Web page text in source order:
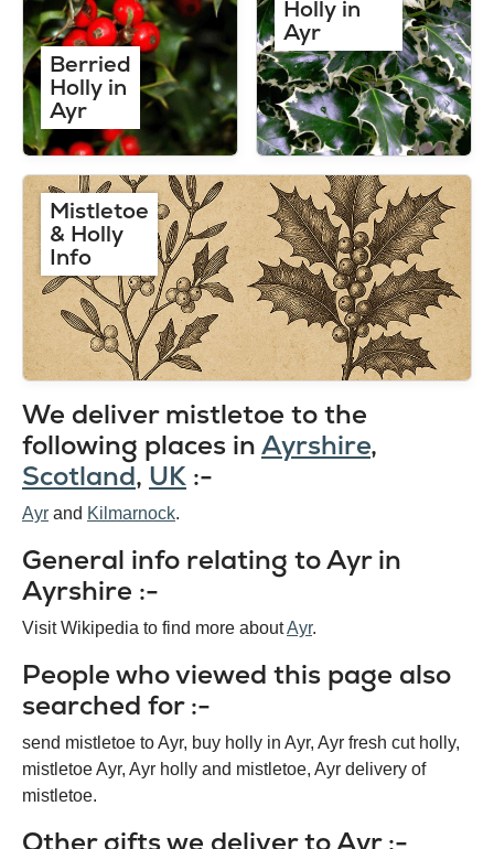
Berried
Holly in
Ayr
Holly in
Ayr
Mistletoe
& Holly
Info
We deliver mistletoe to the
following places inAyrshire,
Scotland, UK :-
Ayr Kilmarnock
General info relating to Ayr in
Ayrshire :-
Visit Wikipedia to find more aboutAyr.
People who viewed this page also
searched for :-
send mistletoe to Ayr, buy holly in Ayr, Ayr fresh cut holly,
mistletoe Ayr, Ayr holly and mistletoe, Ayr delivery of
mistletoe.
Other gifts we deliver to Ayr :-